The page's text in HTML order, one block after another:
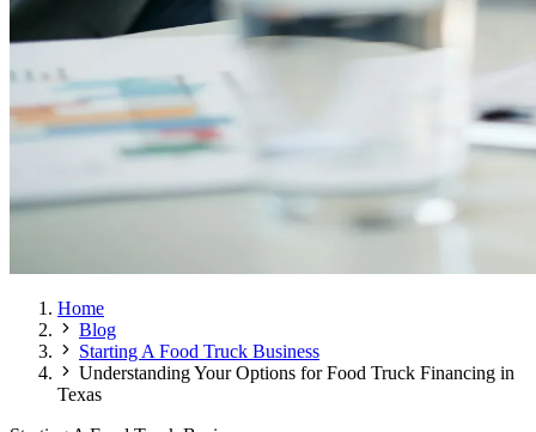
Home
Blog
Starting A Food Truck Business
Understanding Your Options for Food Truck Financing in
Texas